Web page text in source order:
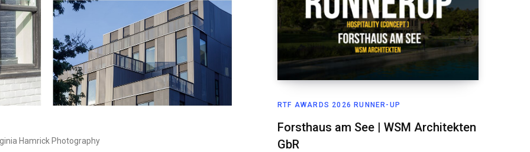
Hamrick Photography
RTF AWARDS 2026 RUNNER-UP
Forsthaus am See | WSM Architekten
GbR